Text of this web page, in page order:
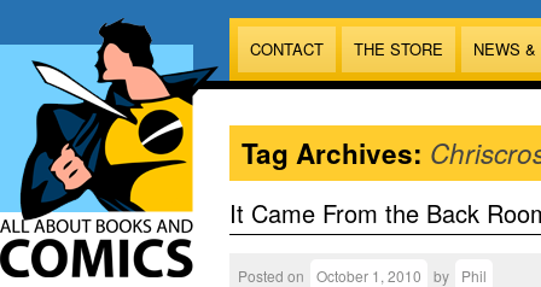
CONTACT THE STORE NEWS
Tag Archives:
It Came From the Back
Posted on October 1, 2010 by Phil